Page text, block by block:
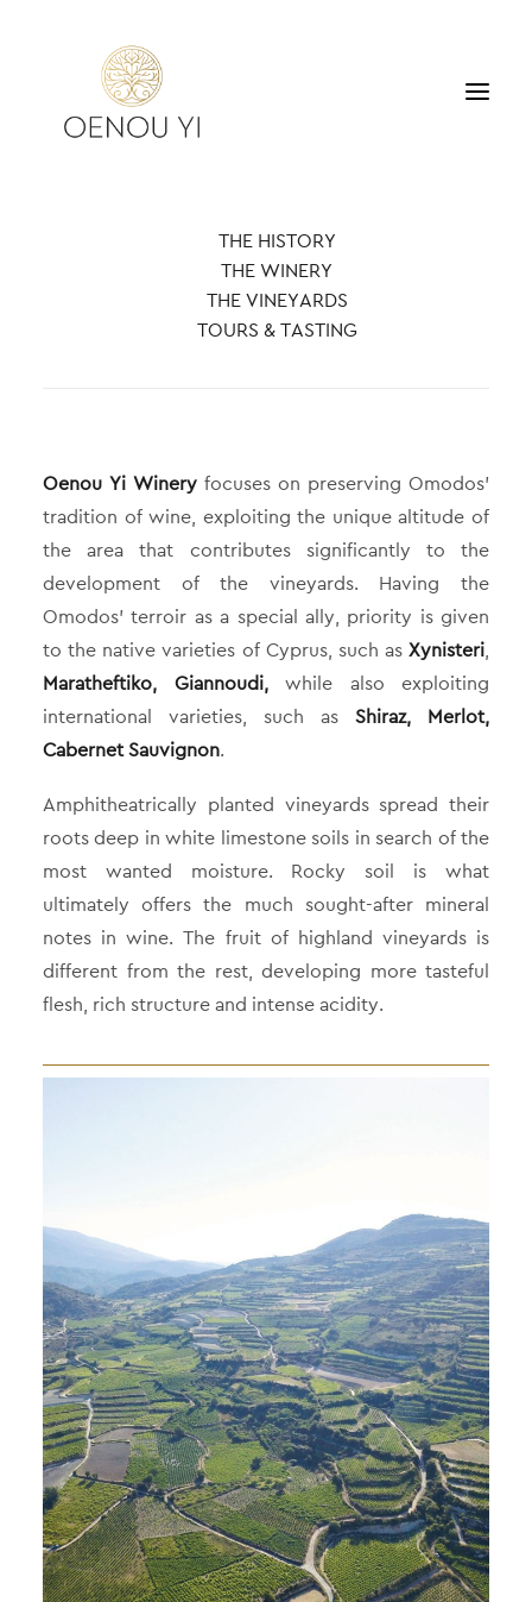
THE HISTORY
THE WINERY
THE VINEYARDS
TOURS & TASTING
Oenou Yi Winery focuses on preserving Omodos’
tradition of wine, exploiting the unique altitude of
the area that contributes significantly to the
development of the vineyards. Having the
Omodos’ terroir as a special ally, priority is given
to the native varieties of Cyprus, such as Xynisteri,
Maratheftiko, Giannoudi,while also exploiting
international varieties, such as Shiraz, Merlot,
Cabernet Sauvignon.
Amphitheatrically planted vineyards spread their
roots deep in white limestone soils in search of the
most wanted moisture. Rocky soil is what
ultimately offers the much sought-after mineral
notes in wine. The fruit of highland vineyards is
different from the rest, developing more tasteful
flesh, rich structure and intense acidity.